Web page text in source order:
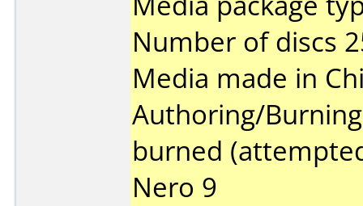
Number of discs
Media made in
Authoring/
burned
Nero 9